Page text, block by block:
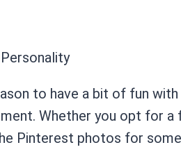
to have a bit of fun
Whether you opt for
Pinterest photos for